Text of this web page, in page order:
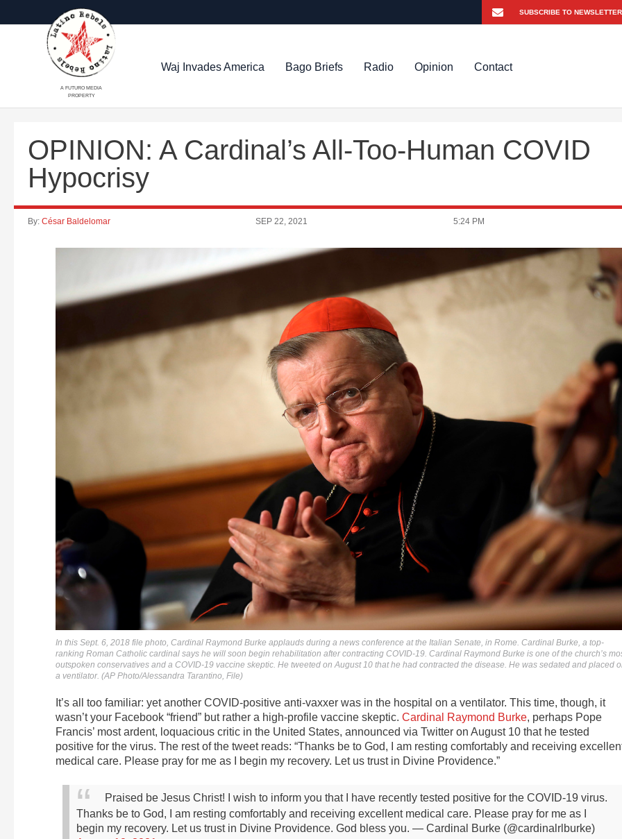
A FUTURO MEDIA
PROPERTY
Waj Invades America Bago Briefs Radio Opinion Contact
OPINION: A Cardinal’s All-Too-Human COVID
Hypocrisy
By: César Baldelomar SEP 22, 2021 5:24 PM
In this Sept. 6, 2018 file photo, Cardinal Raymond Burke applauds during a news conference at the Italian Senate, in Rome. Cardinal Burke, a top-
ranking Roman Catholic cardinal says he will soon begin rehabilitation after contracting COVID-19. Cardinal Raymond Burke is one of the church’s
outspoken conservatives and a COVID-19 vaccine skeptic. He tweeted on August 10 that he had contracted the disease. He was sedated and placed
a ventilator. (AP Photo/Alessandra Tarantino, File)
It’s all too familiar: yet another COVID-positive anti-vaxxer was in the hospital on a ventilator. This time, though, it
wasn’t your Facebook “friend” but rather a high-profile vaccine skeptic. Cardinal Raymond Burke, perhaps Pope
Francis’ most ardent, loquacious critic in the United States, announced via Twitter on August 10 that he tested
positive for the virus. The rest of the tweet reads: “Thanks be to God, I am resting comfortably and receiving
medical care. Please pray for me as I begin my recovery. Let us trust in Divine Providence.”
Praised be Jesus Christ! I wish to inform you that I have recently tested positive for the COVID-19 virus.
Thanks be to God, I am resting comfortably and receiving excellent medical care. Please pray for me as I
begin my recovery. Let us trust in Divine Providence. God bless you. — Cardinal Burke (@cardinalrlburke)